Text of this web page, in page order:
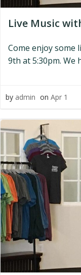
Live Music
Come enjoy some
9th at 5:30pm. We
by admin on Apr 1